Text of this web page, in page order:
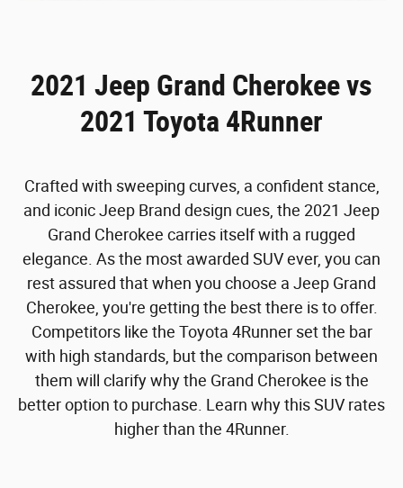
2021 Jeep Grand Cherokee vs
2021 Toyota 4Runner
Crafted with sweeping curves, a confident stance,
and iconic Jeep Brand design cues, the 2021 Jeep
Grand Cherokee carries itself with a rugged
elegance. As the most awarded SUV ever, you can
rest assured that when you choose a Jeep Grand
Cherokee, you're getting the best there is to offer.
Competitors like the Toyota 4Runner set the bar
with high standards, but the comparison between
them will clarify why the Grand Cherokee is the
better option to purchase. Learn why this SUV rates
higher than the 4Runner.